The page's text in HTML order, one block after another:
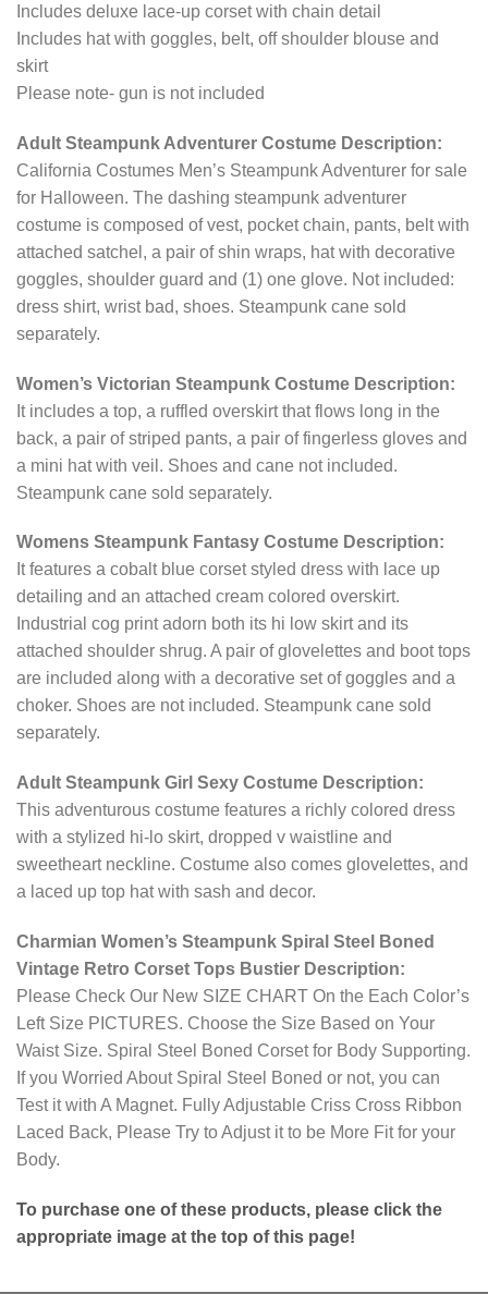
Includes deluxe lace-up corset with chain detail
Includes hat with goggles, belt, off shoulder blouse and
skirt
Please note- gun is not included
Adult Steampunk Adventurer Costume Description:
California Costumes Men’s Steampunk Adventurer for sale
for Halloween. The dashing steampunk adventurer
costume is composed of vest, pocket chain, pants, belt with
attached satchel, a pair of shin wraps, hat with decorative
goggles, shoulder guard and (1) one glove. Not included:
dress shirt, wrist bad, shoes. Steampunk cane sold
separately.
Women’s Victorian Steampunk Costume Description:
It includes a top, a ruffled overskirt that flows long in the
back, a pair of striped pants, a pair of fingerless gloves and
a mini hat with veil. Shoes and cane not included.
Steampunk cane sold separately.
Womens Steampunk Fantasy Costume Description:
It features a cobalt blue corset styled dress with lace up
detailing and an attached cream colored overskirt.
Industrial cog print adorn both its hi low skirt and its
attached shoulder shrug. A pair of glovelettes and boot tops
are included along with a decorative set of goggles and a
choker. Shoes are not included. Steampunk cane sold
separately.
Adult Steampunk Girl Sexy Costume Description:
This adventurous costume features a richly colored dress
with a stylized hi-lo skirt, dropped v waistline and
sweetheart neckline. Costume also comes glovelettes, and
a laced up top hat with sash and decor.
Charmian Women’s Steampunk Spiral Steel Boned
Vintage Retro Corset Tops Bustier Description:
Please Check Our New SIZE CHART On the Each Color’s
Left Size PICTURES. Choose the Size Based on Your
Waist Size. Spiral Steel Boned Corset for Body Supporting.
If you Worried About Spiral Steel Boned or not, you can
Test it with A Magnet. Fully Adjustable Criss Cross Ribbon
Laced Back, Please Try to Adjust it to be More Fit for your
Body.
To purchase one of these products, please click the
appropriate image at the top of this page!